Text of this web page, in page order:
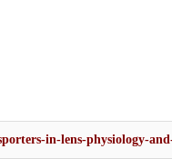
in-lens-physiology-